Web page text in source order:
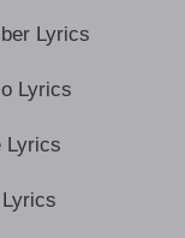
Lyrics
Lyrics
Lyrics